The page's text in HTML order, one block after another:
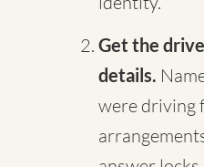
Get the
details.
were driving